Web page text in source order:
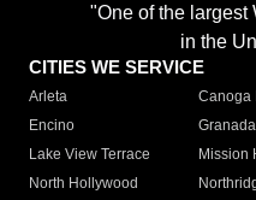
"One of the largest
in the
CITIES WE SERVICE
Arleta Canoga
Encino
Lake View Terrace
Mission
North Hollywood